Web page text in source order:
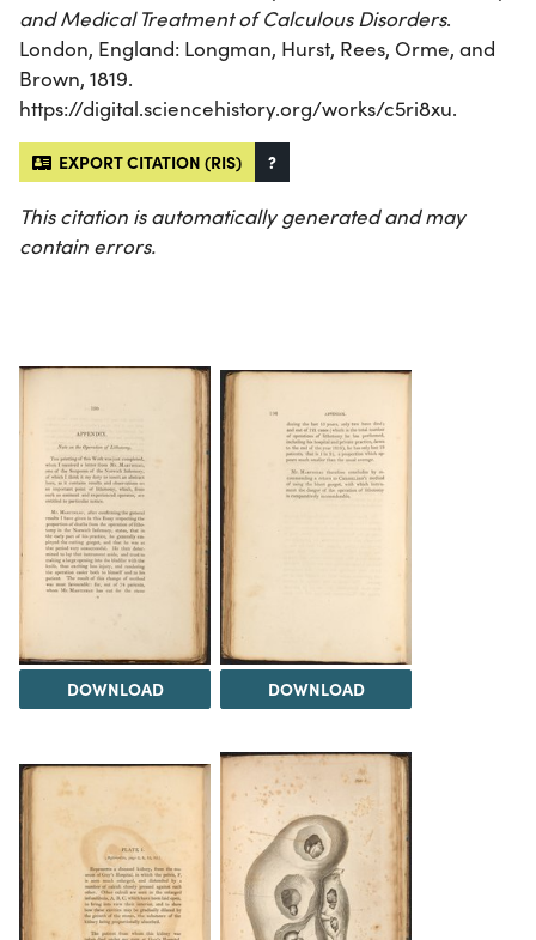
and Medical Treatment of Calculous Disorders.
London, England: Longman, Hurst, Rees, Orme, and
Brown, 1819.
https://digital.sciencehistory.org/works/c5ri8xu.
EXPORT CITATION (RIS) ?
This citation is automatically generated and may
contain errors.
DOWNLOAD DOWNLOAD